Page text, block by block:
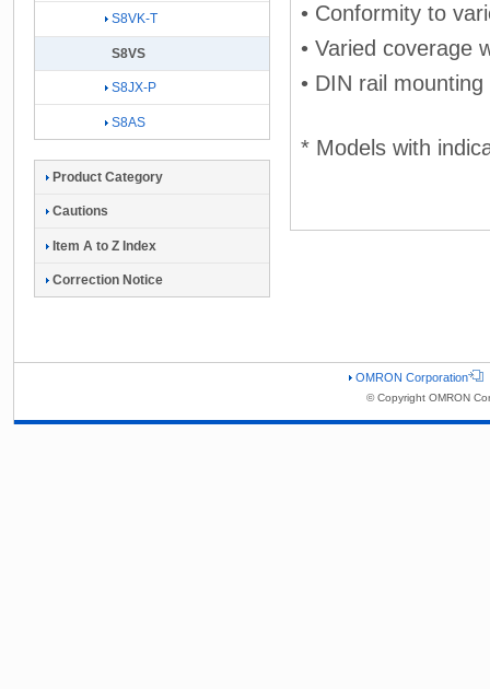
• Conformity to
• Varied coverage
• DIN rail
* Models with
S8VK-T
S8VS
S8JX-P
S8AS
Product Category
Cautions
Item A to Z Index
Correction Notice
OMRON Corporation
© Copyright OMRON